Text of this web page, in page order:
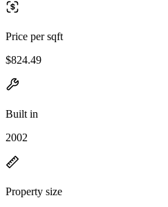
Price per sqft
$824.49
Built in
2002
Property size